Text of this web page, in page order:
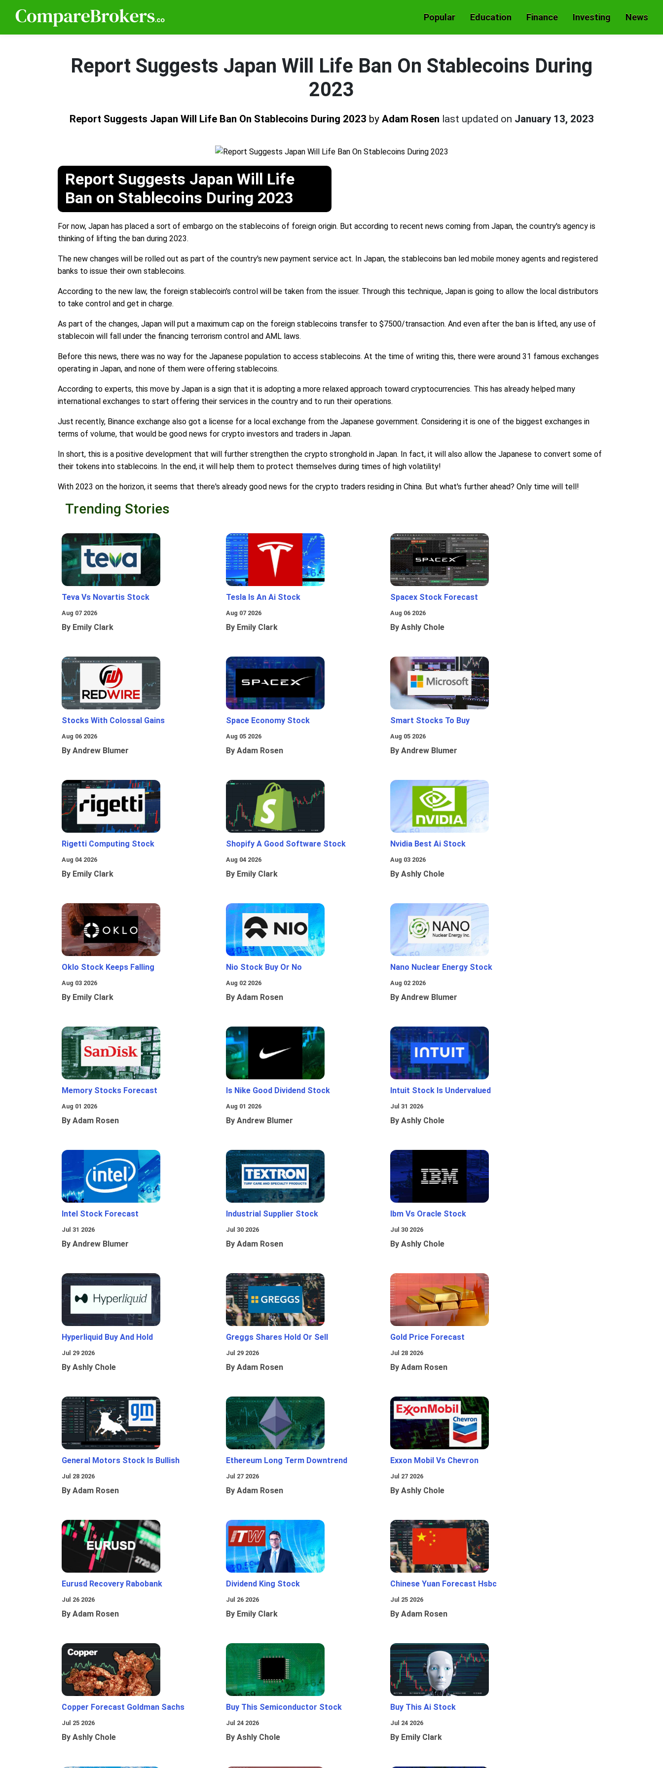
Popular Education Finance Investing News
Report Suggests Japan Will Life Ban On Stablecoins During
2023
Report Suggests Japan Will Life Ban On Stablecoins During 2023 by Adam Rosen last updated on January 13, 2023
Report Suggests Japan Will Life
Ban on Stablecoins During 2023
For now, Japan has placed a sort of embargo on the stablecoins of foreign origin. But according to recent news coming from Japan, the country's agency is
thinking of lifting the ban during 2023.
The new changes will be rolled out as part of the country's new payment service act. In Japan, the stablecoins ban led mobile money agents and registered
banks to issue their own stablecoins.
According to the new law, the foreign stablecoin's control will be taken from the issuer. Through this technique, Japan is going to allow the local distributors
to take control and get in charge.
As part of the changes, Japan will put a maximum cap on the foreign stablecoins transfer to $7500/transaction. And even after the ban is lifted, any use of
stablecoin will fall under the financing terrorism control and AML laws.
Before this news, there was no way for the Japanese population to access stablecoins. At the time of writing this, there were around 31 famous exchanges
operating in Japan, and none of them were offering stablecoins.
According to experts, this move by Japan is a sign that it is adopting a more relaxed approach toward cryptocurrencies. This has already helped many
international exchanges to start offering their services in the country and to run their operations.
Just recently, Binance exchange also got a license for a local exchange from the Japanese government. Considering it is one of the biggest exchanges in
terms of volume, that would be good news for crypto investors and traders in Japan.
In short, this is a positive development that will further strengthen the crypto stronghold in Japan. In fact, it will also allow the Japanese to convert some of
their tokens into stablecoins. In the end, it will help them to protect themselves during times of high volatility!
With 2023 on the horizon, it seems that there's already good news for the crypto traders residing in China. But what's further ahead? Only time will tell!
Trending Stories
Teva Vs Novartis Stock
Aug 07 2026
By Emily Clark
Tesla Is An Ai Stock
Aug 07 2026
By Emily Clark
Spacex Stock Forecast
Aug 06 2026
By Ashly Chole
Stocks With Colossal Gains
Aug 06 2026
By Andrew Blumer
Space Economy Stock
Aug 05 2026
By Adam Rosen
Smart Stocks To Buy
Aug 05 2026
By Andrew Blumer
Rigetti Computing Stock
Aug 04 2026
By Emily Clark
Shopify A Good Software Stock
Aug 04 2026
By Emily Clark
Nvidia Best Ai Stock
Aug 03 2026
By Ashly Chole
Oklo Stock Keeps Falling
Aug 03 2026
By Emily Clark
Nio Stock Buy Or No
Aug 02 2026
By Adam Rosen
Nano Nuclear Energy Stock
Aug 02 2026
By Andrew Blumer
Memory Stocks Forecast
Aug 01 2026
By Adam Rosen
Is Nike Good Dividend Stock
Aug 01 2026
By Andrew Blumer
Intuit Stock Is Undervalued
Jul 31 2026
By Ashly Chole
Intel Stock Forecast
Jul 31 2026
By Andrew Blumer
Industrial Supplier Stock
Jul 30 2026
By Adam Rosen
Ibm Vs Oracle Stock
Jul 30 2026
By Ashly Chole
Hyperliquid Buy And Hold
Jul 29 2026
By Ashly Chole
Greggs Shares Hold Or Sell
Jul 29 2026
By Adam Rosen
Gold Price Forecast
Jul 28 2026
By Adam Rosen
General Motors Stock Is Bullish
Jul 28 2026
By Adam Rosen
Ethereum Long Term Downtrend
Jul 27 2026
By Adam Rosen
Exxon Mobil Vs Chevron
Jul 27 2026
By Ashly Chole
Eurusd Recovery Rabobank
Jul 26 2026
By Adam Rosen
Dividend King Stock
Jul 26 2026
By Emily Clark
Chinese Yuan Forecast Hsbc
Jul 25 2026
By Adam Rosen
Copper Forecast Goldman Sachs
Jul 25 2026
By Ashly Chole
Buy This Semiconductor Stock
Jul 24 2026
By Ashly Chole
Buy This Ai Stock
Jul 24 2026
By Emily Clark